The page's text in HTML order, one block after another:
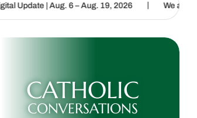
6 – Aug. 19, 2026 | We are called to
CATHOLIC
CONVERSATIONS